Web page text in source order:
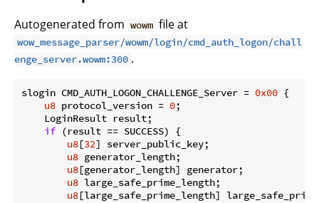
Autogenerated from wowm file at
wow_message_parser/wowm/login/cmd_auth_logon/chall
enge_server.wowm:300 .
slogin CMD_AUTH_LOGON_CHALLENGE_Server = 0x00 {
u8 protocol_version = 0;
    LoginResult result;
if (result == SUCCESS) {
u8[32] server_public_key;
u8 generator_length;
u8[generator_length] generator;
u8 large_safe_prime_length;
u8[large_safe_prime_length]